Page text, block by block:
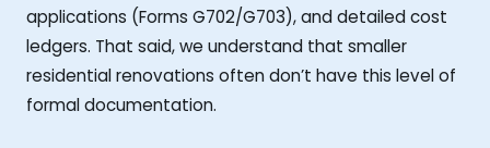
applications (Forms G702/G703), and detailed cost
ledgers. That said, we understand that smaller
residential renovations often don’t have this level of
formal documentation.